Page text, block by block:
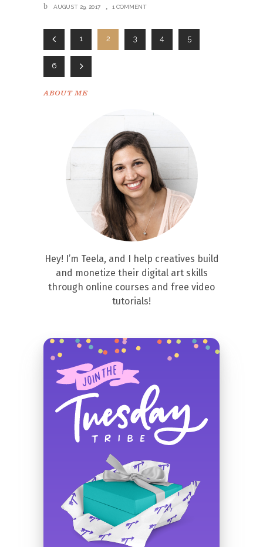
AUGUST 29, 2017 1 COMMENT
1 2 3 4 5
6
ABOUT ME
Hey! I’m Teela, and I help creatives build
and monetize their digital art skills
through online courses and free video
tutorials!